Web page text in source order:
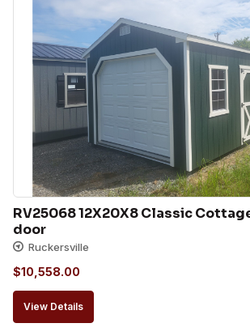
RV25068 12X20X8 Classic
door
Ruckersville
$10,558.00
View Details